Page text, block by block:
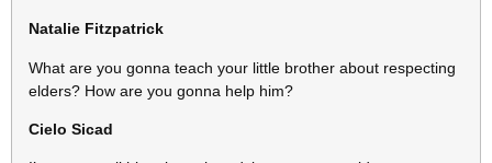
Natalie Fitzpatrick
What are you gonna teach your little brother about respecting
elders? How are you gonna help him?
Cielo Sicad